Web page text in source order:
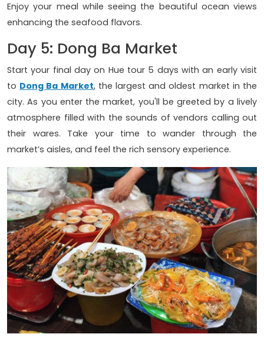
Enjoy your meal while seeing the beautiful ocean views
enhancing the seafood flavors.
Day 5: Dong Ba Market
Start your final day on Hue tour 5 days with an early visit
to Dong Ba Market, the largest and oldest market in the
city. As you enter the market, you'll be greeted by a lively
atmosphere filled with the sounds of vendors calling out
their wares. Take your time to wander through the
market’s aisles, and feel the rich sensory experience.